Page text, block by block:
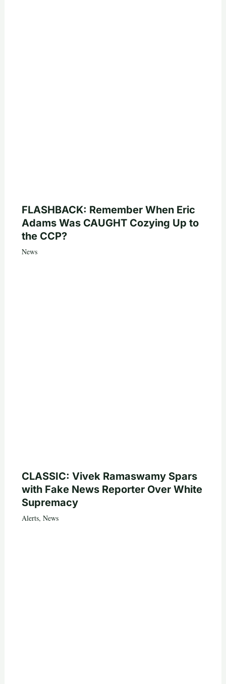
FLASHBACK: Remember When Eric
Adams Was CAUGHT Cozying Up to
the CCP?
News
CLASSIC: Vivek Ramaswamy Spars
with Fake News Reporter Over White
Supremacy
Alerts, News